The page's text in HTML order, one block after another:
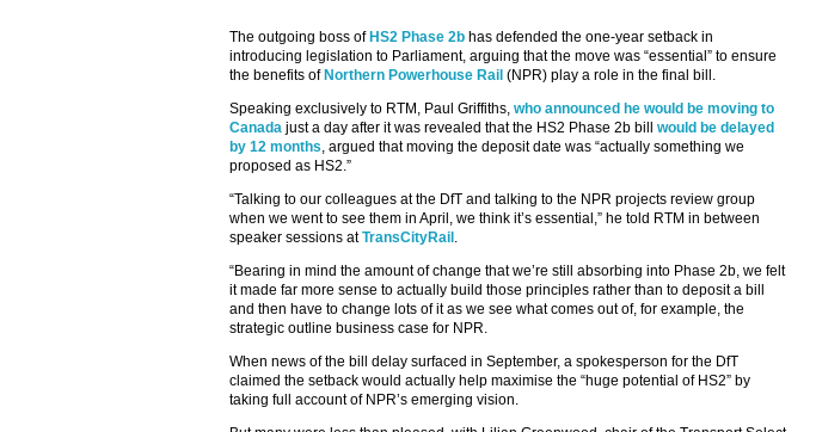
The outgoing boss of HS2 Phase 2b has defended the one-year setback in
introducing legislation to Parliament, arguing that the move was “essential” to ensure
the benefits of Northern Powerhouse Rail (NPR) play a role in the final bill.
Speaking exclusively to RTM, Paul Griffiths, who announced he would be moving to
Canada just a day after it was revealed that the HS2 Phase 2b bill would be delayed
by 12 months, argued that moving the deposit date was “actually something we
proposed as HS2.”
“Talking to our colleagues at the DfT and talking to the NPR projects review group
when we went to see them in April, we think it’s essential,” he told RTM in between
speaker sessions atTransCityRail .
“Bearing in mind the amount of change that we’re still absorbing into Phase 2b, we felt
it made far more sense to actually build those principles rather than to deposit a bill
and then have to change lots of it as we see what comes out of, for example, the
strategic outline business case for NPR.
When news of the bill delay surfaced in September, a spokesperson for the DfT
claimed the setback would actually help maximise the “huge potential of HS2” by
taking full account of NPR’s emerging vision.